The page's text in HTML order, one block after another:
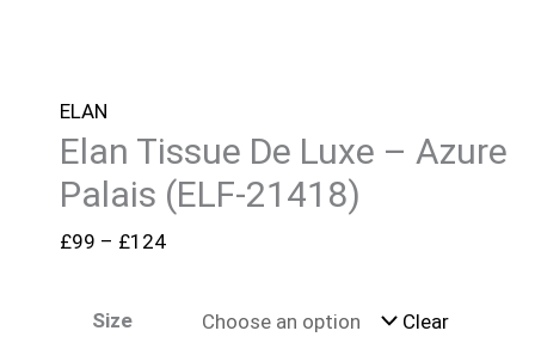
ELAN
Elan Tissue De Luxe – Azure
Palais (ELF-21418)
£99 – £124
Size Clear